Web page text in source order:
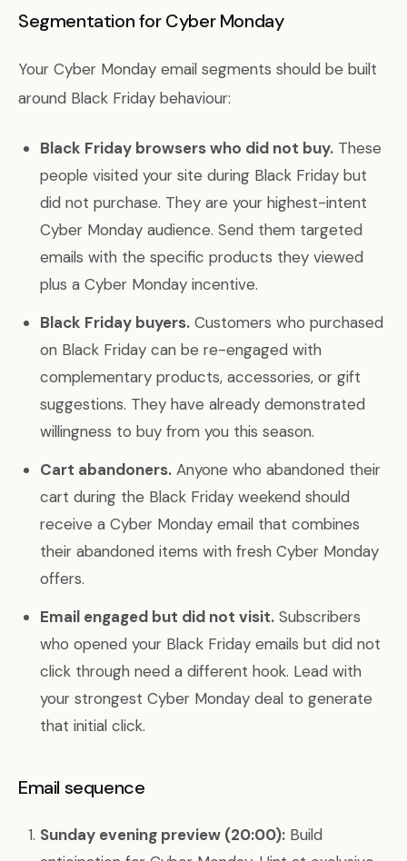
Segmentation for Cyber Monday
Your Cyber Monday email segments should be built
around Black Friday behaviour:
Black Friday browsers who did not buy. These
people visited your site during Black Friday but
did not purchase. They are your highest-intent
Cyber Monday audience. Send them targeted
emails with the specific products they viewed
plus a Cyber Monday incentive.
Black Friday buyers. Customers who purchased
on Black Friday can be re-engaged with
complementary products, accessories, or gift
suggestions. They have already demonstrated
willingness to buy from you this season.
Cart abandoners. Anyone who abandoned their
cart during the Black Friday weekend should
receive a Cyber Monday email that combines
their abandoned items with fresh Cyber Monday
offers.
Email engaged but did not visit. Subscribers
who opened your Black Friday emails but did not
click through need a different hook. Lead with
your strongest Cyber Monday deal to generate
that initial click.
Email sequence
Sunday evening preview (20:00): Build